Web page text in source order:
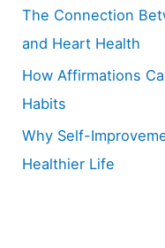
The Connection
and Heart Health
How Affirmations
Habits
Why Self-
Healthier Life